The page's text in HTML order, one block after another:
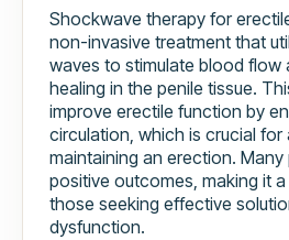
Shockwave therapy for
non-invasive treatment that
waves to stimulate blood flow
healing in the penile tissue.
improve erectile function by
circulation, which is crucial for
maintaining an erection.
positive outcomes, making it
those seeking effective
dysfunction.